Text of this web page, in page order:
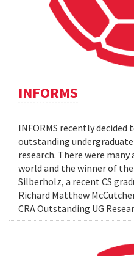
INFORMS
INFORMS recently
outstanding
research. There were
world and the winner of
Silberholz, a recent CS
Richard Matthew
CRA Outstanding UG